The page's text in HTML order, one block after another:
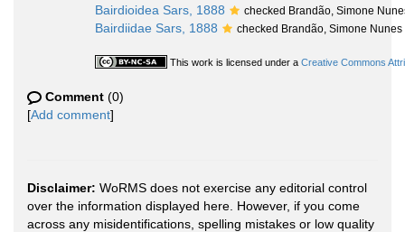
Bairdioidea Sars, 1888
checked Brandão, Simone
Bairdiidae Sars, 1888 checked Brandão, Simone
This work is licensed under a Creative Commons
Comment (0)
[Add comment]
Disclaimer: WoRMS does not exercise any editorial control
over the information displayed here. However, if you come
across any misidentifications, spelling mistakes or low quality